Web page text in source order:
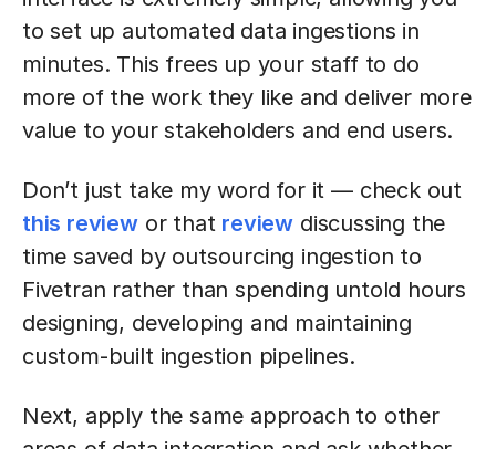
to set up automated data ingestions in
minutes. This frees up your staff to do
more of the work they like and deliver more
value to your stakeholders and end users.
Don’t just take my word for it — check out
this reviewor that review discussing the
time saved by outsourcing ingestion to
Fivetran rather than spending untold hours
designing, developing and maintaining
custom-built ingestion pipelines.
Next, apply the same approach to other